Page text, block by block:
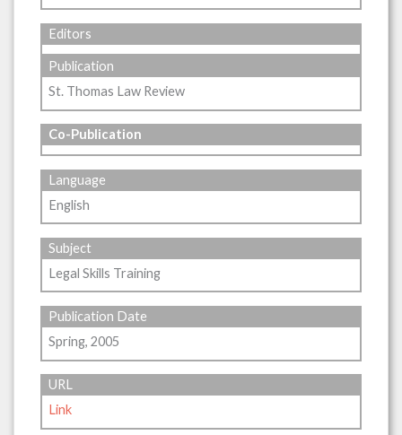
Editors
Publication
St. Thomas Law Review
Co-Publication
Language
English
Subject
Legal Skills Training
Publication Date
Spring, 2005
URL
Link